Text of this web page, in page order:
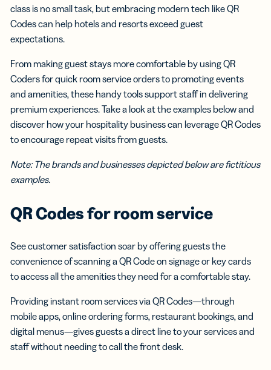
class is no small task, but embracing modern tech like QR
Codes can help hotels and resorts exceed guest
expectations.
From making guest stays more comfortable by using QR
Coders for quick room service orders to promoting events
and amenities, these handy tools support staff in delivering
premium experiences. Take a look at the examples below and
discover how your hospitality business can leverage QR Codes
to encourage repeat visits from guests.
Note: The brands and businesses depicted below are fictitious
examples.
QR Codes for room service
See customer satisfaction soar by offering guests the
convenience of scanning a QR Code on signage or key cards
to access all the amenities they need for a comfortable stay.
Providing instant room services via QR Codes—through
mobile apps, online ordering forms, restaurant bookings, and
digital menus—gives guests a direct line to your services and
staff without needing to call the front desk.